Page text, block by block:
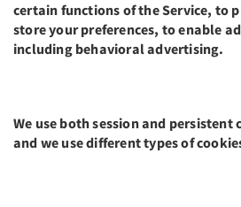
certain functions of the Service, to
store your preferences, to enable
including behavioral advertising.
We use both session and persistent
and we use different types of